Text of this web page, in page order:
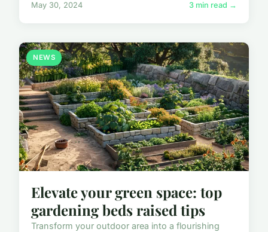
May 30, 2024 3 min read →
NEWS
Elevate your green space: top
gardening beds raised tips
Transform your outdoor area into a flourishing